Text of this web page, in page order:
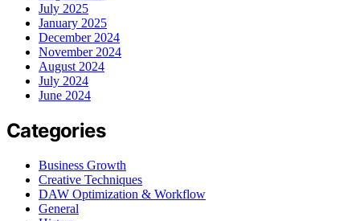
July 2025
January 2025
December 2024
November 2024
August 2024
July 2024
June 2024
Categories
Business Growth
Creative Techniques
DAW Optimization & Workflow
General